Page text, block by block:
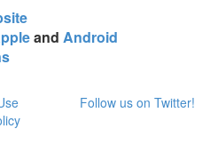
andAndroid
Follow us on Twitter!